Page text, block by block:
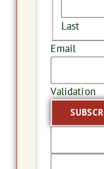
Last
Email
Validation